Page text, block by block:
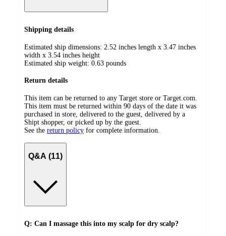
Shipping details
Estimated ship dimensions: 2.52 inches length x 3.47 inches
width x 3.54 inches height
Estimated ship weight: 0.63 pounds
Return details
This item can be returned to any Target store or Target.com.
This item must be returned within 90 days of the date it was
purchased in store, delivered to the guest, delivered by a
Shipt shopper, or picked up by the guest.
See the return policy for complete information.
Q&A (11)
Q: Can I massage this into my scalp for dry scalp?